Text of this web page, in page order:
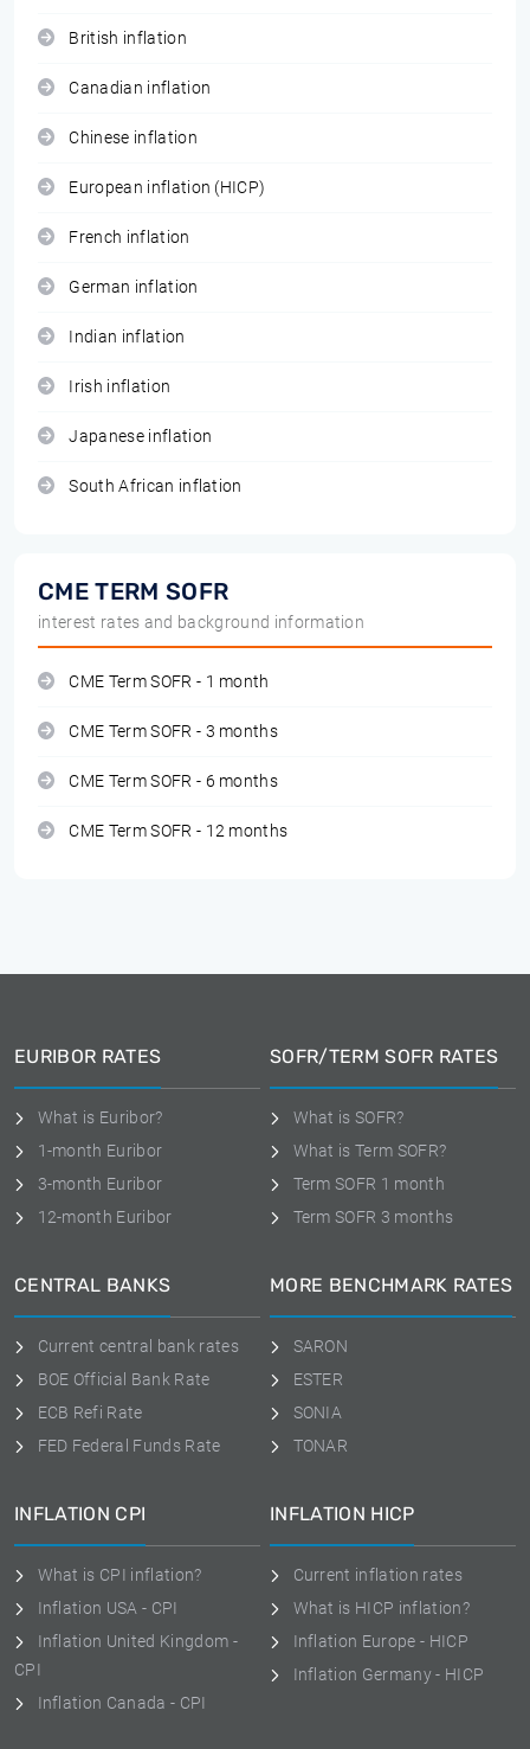
British inflation
Canadian inflation
Chinese inflation
European inflation (HICP)
French inflation
German inflation
Indian inflation
Irish inflation
Japanese inflation
South African inflation
CME TERM SOFR
interest rates and background information
CME Term SOFR - 1 month
CME Term SOFR - 3 months
CME Term SOFR - 6 months
CME Term SOFR - 12 months
EURIBOR RATES
What is Euribor?
1-month Euribor
3-month Euribor
12-month Euribor
SOFR/TERM SOFR RATES
What is SOFR?
What is Term SOFR?
Term SOFR 1 month
Term SOFR 3 months
CENTRAL BANKS
Current central bank rates
BOE Official Bank Rate
ECB Refi Rate
FED Federal Funds Rate
MORE BENCHMARK RATES
SARON
ESTER
SONIA
TONAR
INFLATION CPI
What is CPI inflation?
Inflation USA - CPI
Inflation United Kingdom -
CPI
Inflation Canada - CPI
INFLATION HICP
Current inflation rates
What is HICP inflation?
Inflation Europe - HICP
Inflation Germany - HICP